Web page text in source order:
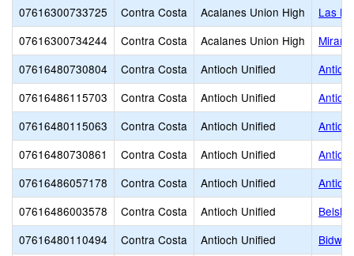
07616300733725
Contra Costa Acalanes Union High
Las
07616300734244
Contra Costa Acalanes Union High
07616480730804
Contra Costa Antioch Unified
07616486115703
Contra Costa Antioch Unified
07616480115063
Contra Costa Antioch Unified
07616480730861
Contra Costa Antioch Unified
07616486057178
Contra Costa Antioch Unified
07616486003578
Contra Costa Antioch Unified
07616480110494
Contra Costa Antioch Unified